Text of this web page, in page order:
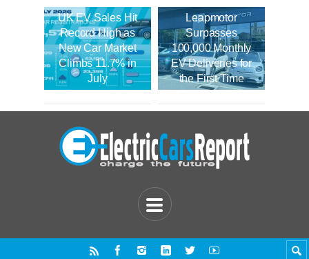
UK EV Sales Hit
Record High as
New Car Market
Climbs 11.7% in
July
Leapmotor
Surpasses
100,000 Monthly
EV Deliveries for
the First Time